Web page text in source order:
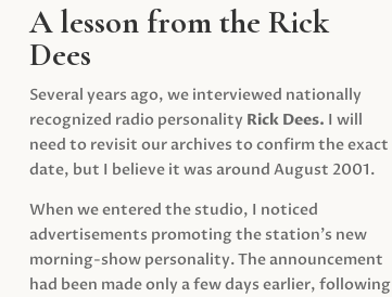
A lesson from the Rick
Dees
Several years ago, we interviewed nationally
recognized radio personality Rick Dees. I will
need to revisit our archives to confirm the exact
date, but I believe it was around August 2001.
When we entered the studio, I noticed
advertisements promoting the station’s new
morning-show personality. The announcement
had been made only a few days earlier, following